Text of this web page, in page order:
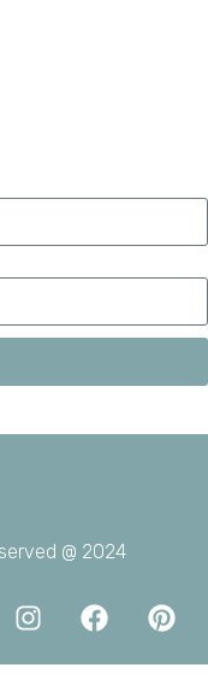
@ 2024